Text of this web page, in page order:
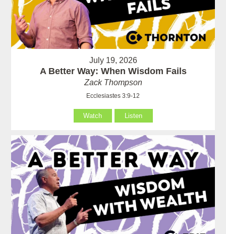
July 19, 2026
A Better Way: When Wisdom Fails
Zack Thompson
Ecclesiastes 3:9-12
Watch Listen